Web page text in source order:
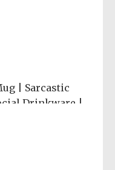
| Sarcastic
Drinkware |
your coffee in